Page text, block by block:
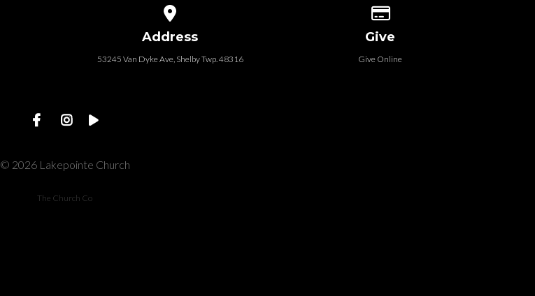
Address
53245 Van Dyke Ave, Shelby Twp. 48316
Give
Give Online
© 2026 Lakepointe Church
The Church Co